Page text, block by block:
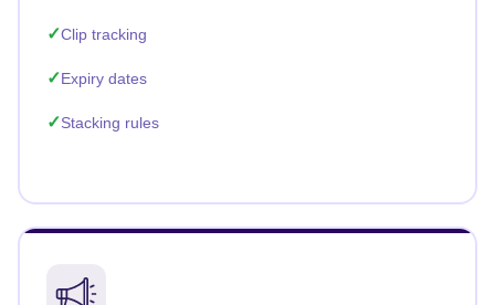
Clip tracking
Expiry dates
Stacking rules